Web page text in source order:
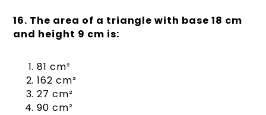
16. The area of a triangle with base 18 cm
and height 9 cm is:
81 cm²
162 cm²
27 cm²
90 cm²